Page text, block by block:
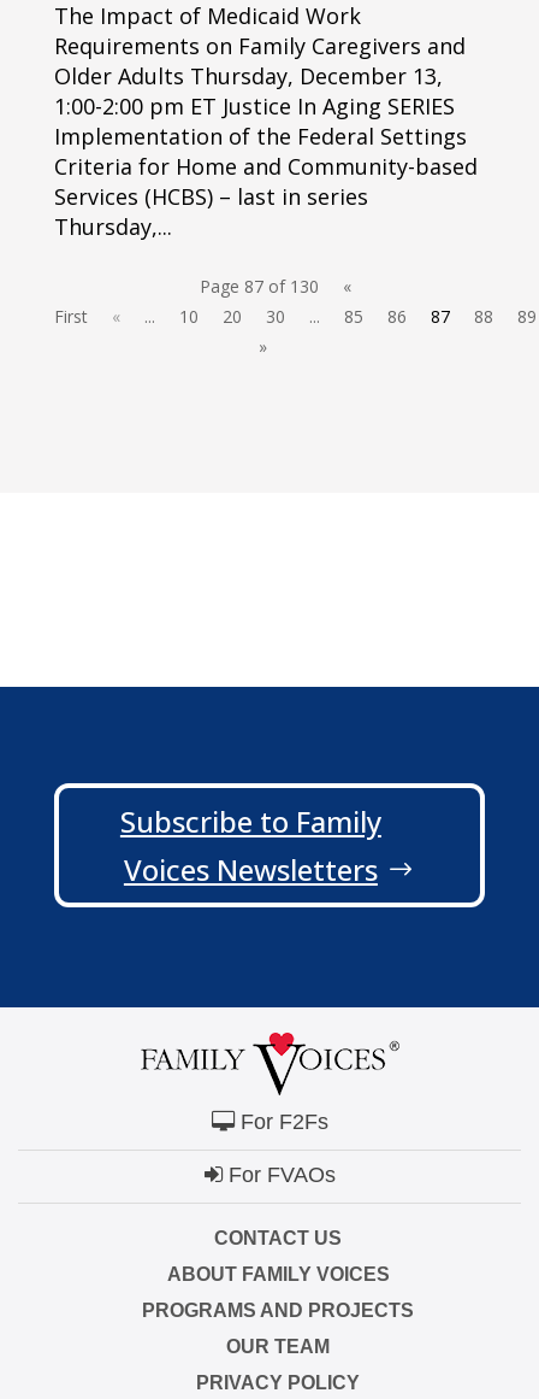
The Impact of Medicaid Work
Requirements on Family Caregivers and
Older Adults Thursday, December 13,
1:00-2:00 pm ET Justice In Aging SERIES
Implementation of the Federal Settings
Criteria for Home and Community-based
Services (HCBS) – last in series
Thursday,...
Page 87 of 130
«
First
« ... 10 20 30 ... 85 86 87 88
89
»
Subscribe to Family
Voices Newsletters
For F2Fs
For FVAOs
CONTACT US
ABOUT FAMILY VOICES
PROGRAMS AND PROJECTS
OUR TEAM
PRIVACY POLICY